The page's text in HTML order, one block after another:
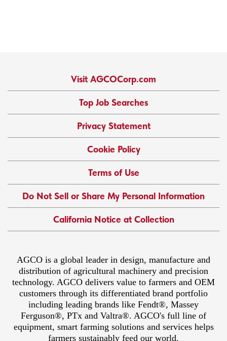
Visit AGCOCorp.com
Top Job Searches
Privacy Statement
Cookie Policy
Terms of Use
Do Not Sell or Share My Personal Information
California Notice at Collection
AGCO is a global leader in design, manufacture and
distribution of agricultural machinery and precision
technology. AGCO delivers value to farmers and OEM
customers through its differentiated brand portfolio
including leading brands like Fendt®, Massey
Ferguson®, PTx and Valtra®. AGCO's full line of
equipment, smart farming solutions and services helps
farmers sustainably feed our world.